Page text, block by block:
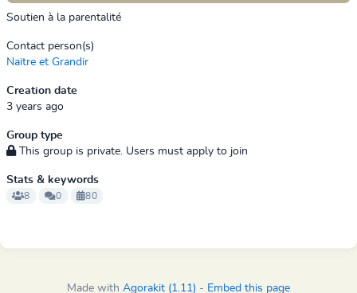
Soutien à la parentalité
Contact person(s)
Naitre et Grandir
Creation date
3 years ago
Group type
This group is private. Users must apply to join
Stats & keywords
8 0 80
Made with Agorakit (1.11) - Embed this page